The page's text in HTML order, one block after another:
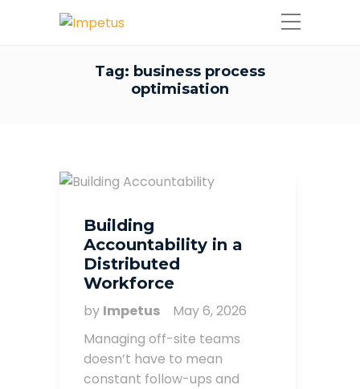
Tag: business process
optimisation
Building
Accountability in a
Distributed
Workforce
by Impetus
May 6, 2026
Managing off-site teams
doesn’t have to mean
constant follow-ups and